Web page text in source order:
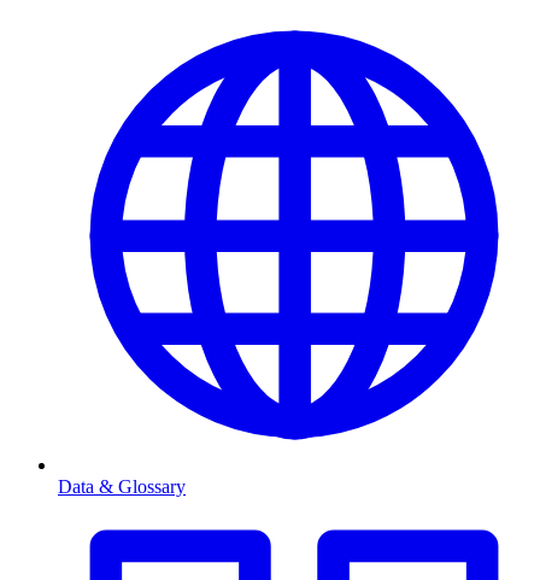
Data & Glossary